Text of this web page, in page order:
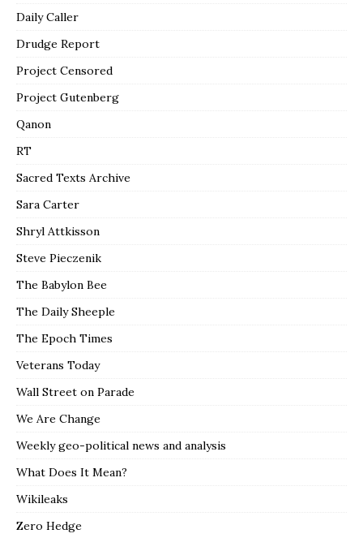
Daily Caller
Drudge Report
Project Censored
Project Gutenberg
Qanon
RT
Sacred Texts Archive
Sara Carter
Shryl Attkisson
Steve Pieczenik
The Babylon Bee
The Daily Sheeple
The Epoch Times
Veterans Today
Wall Street on Parade
We Are Change
Weekly geo-political news and analysis
What Does It Mean?
Wikileaks
Zero Hedge